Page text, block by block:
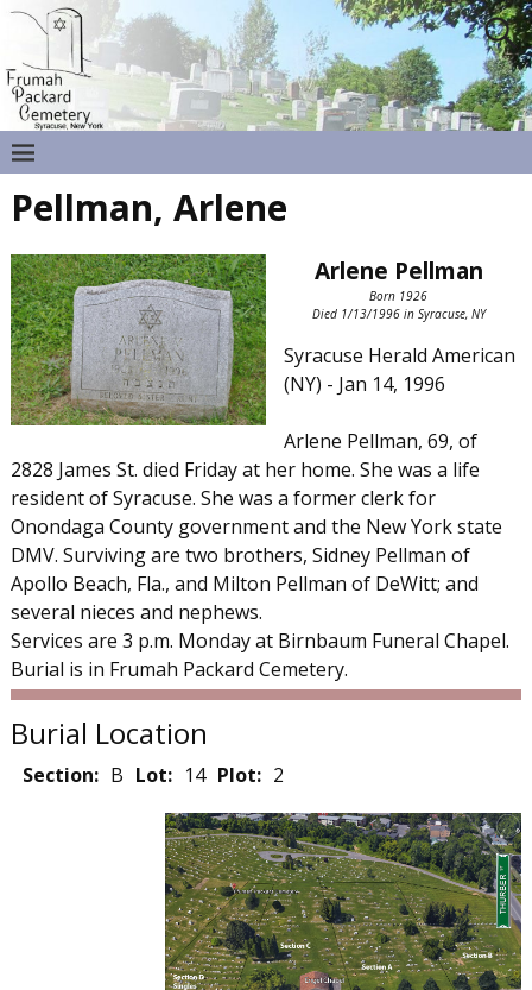
Pellman, Arlene
Arlene Pellman
Born 1926
Died 1/13/1996 in Syracuse, NY
Syracuse Herald American
(NY) - Jan 14, 1996
Arlene Pellman, 69, of
2828 James St. died Friday at her home. She was a life
resident of Syracuse. She was a former clerk for
Onondaga County government and the New York state
DMV. Surviving are two brothers, Sidney Pellman of
Apollo Beach, Fla., and Milton Pellman of DeWitt; and
several nieces and nephews.
Services are 3 p.m. Monday at Birnbaum Funeral Chapel.
Burial is in Frumah Packard Cemetery.
Burial Location
Section: B Lot: 14 Plot: 2